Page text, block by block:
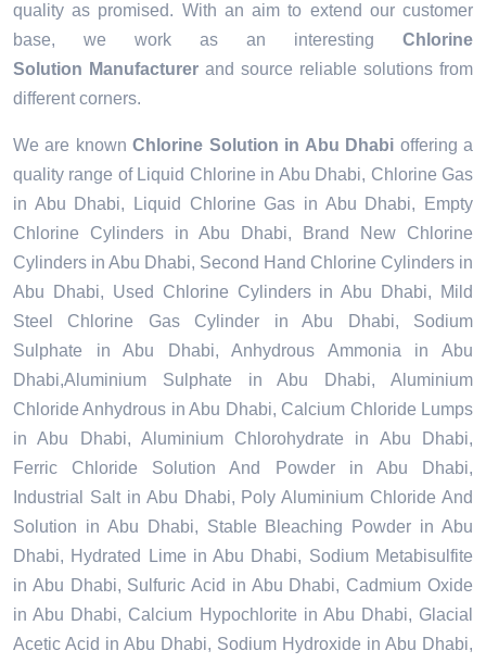
quality as promised. With an aim to extend our customer
base, we work as an interesting Chlorine
Solution Manufacturer and source reliable solutions from
different corners.
We are knownChlorine Solution in Abu Dhabi offering a
quality range of Liquid Chlorine in Abu Dhabi, Chlorine Gas
in Abu Dhabi, Liquid Chlorine Gas in Abu Dhabi, Empty
Chlorine Cylinders in Abu Dhabi, Brand New Chlorine
Cylinders in Abu Dhabi, Second Hand Chlorine Cylinders in
Abu Dhabi, Used Chlorine Cylinders in Abu Dhabi, Mild
Steel Chlorine Gas Cylinder in Abu Dhabi, Sodium
Sulphate in Abu Dhabi, Anhydrous Ammonia in Abu
Dhabi,Aluminium Sulphate in Abu Dhabi, Aluminium
Chloride Anhydrous in Abu Dhabi, Calcium Chloride Lumps
in Abu Dhabi, Aluminium Chlorohydrate in Abu Dhabi,
Ferric Chloride Solution And Powder in Abu Dhabi,
Industrial Salt in Abu Dhabi, Poly Aluminium Chloride And
Solution in Abu Dhabi, Stable Bleaching Powder in Abu
Dhabi, Hydrated Lime in Abu Dhabi, Sodium Metabisulfite
in Abu Dhabi, Sulfuric Acid in Abu Dhabi, Cadmium Oxide
in Abu Dhabi, Calcium Hypochlorite in Abu Dhabi, Glacial
Acetic Acid in Abu Dhabi, Sodium Hydroxide in Abu Dhabi,